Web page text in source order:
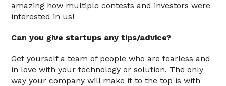
amazing how multiple contests and investors were
interested in us!
Can you give startups any tips/advice?
Get yourself a team of people who are fearless and
in love with your technology or solution. The only
way your company will make it to the top is with